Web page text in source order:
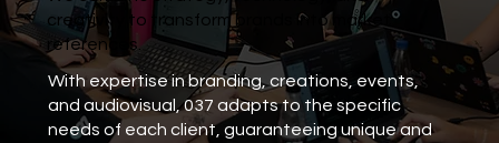
creativity to transform brands into market
references.
With expertise in branding, creations, events,
and audiovisual, 037 adapts to the specific
needs of each client, guaranteeing unique and